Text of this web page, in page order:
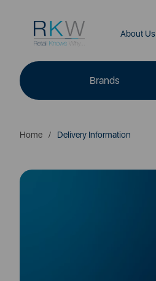
About Us
Brands
Home Delivery Information